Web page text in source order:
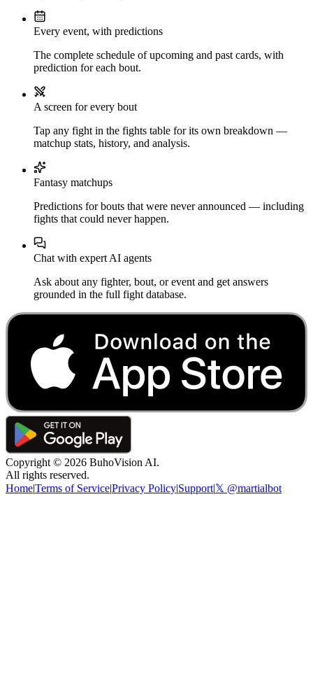
Every event, with predictions
The complete schedule of upcoming and past cards, with
prediction for each bout.
A screen for every bout
Tap any fight in the fights table for its own breakdown —
matchup stats, history, and analysis.
Fantasy matchups
Predictions for bouts that were never announced — including
fights that could never happen.
Chat with expert AI agents
Ask about any fighter, bout, or event and get answers
grounded in the full fight database.
Copyright © 2026 BuhoVision AI.
All rights reserved.
Home|Terms of Service|Privacy Policy|Support|𝕏 @martialbot